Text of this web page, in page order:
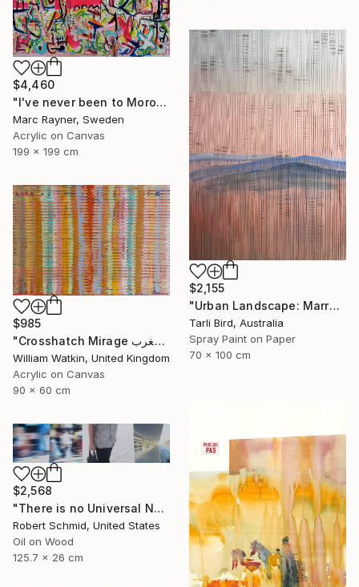
$4,460
"I've never been to Morocco, but I love it anyway" Painting
Marc Rayner, Sweden
Acrylic on Canvas
199 x 199 cm
$2,155
"Urban Landscape: Marrakech Sunrise" Painting
Tarli Bird, Australia
Spray Paint on Paper
70 x 100 cm
$985
"Crosshatch Mirage سراب متقاطع: المغرب Morocco" Painting
William Watkin, United Kingdom
Acrylic on Canvas
90 x 60 cm
$2,568
"There is no Universal Now" Painting
Robert Schmid, United States
Oil on Wood
125.7 x 26 cm